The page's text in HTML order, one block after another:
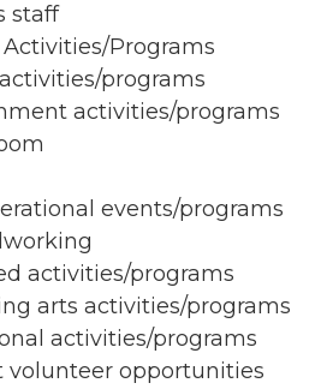
staff
Programs
programs
activities/programs
events/programs
activities/programs
arts activities/programs
activities/programs
volunteer opportunities